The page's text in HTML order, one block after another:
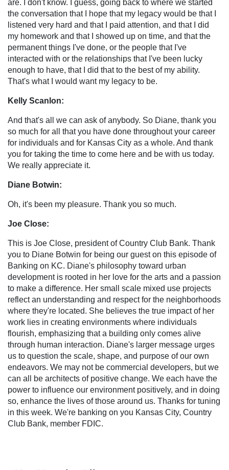
are. I don't know. I guess, going back to where we started
the conversation that I hope that my legacy would be that I
listened very hard and that I paid attention, and that I did
my homework and that I showed up on time, and that the
permanent things I've done, or the people that I've
interacted with or the relationships that I've been lucky
enough to have, that I did that to the best of my ability.
That's what I would want my legacy to be.
Kelly Scanlon:
And that's all we can ask of anybody. So Diane, thank you
so much for all that you have done throughout your career
for individuals and for Kansas City as a whole. And thank
you for taking the time to come here and be with us today.
We really appreciate it.
Diane Botwin:
Oh, it's been my pleasure. Thank you so much.
Joe Close:
This is Joe Close, president of Country Club Bank. Thank
you to Diane Botwin for being our guest on this episode of
Banking on KC. Diane's philosophy toward urban
development is rooted in her love for the arts and a passion
to make a difference. Her small scale mixed use projects
reflect an understanding and respect for the neighborhoods
where they're located. She believes the true impact of her
work lies in creating environments where individuals
flourish, emphasizing that a building only comes alive
through human interaction. Diane's larger message urges
us to question the scale, shape, and purpose of our own
endeavors. We may not be commercial developers, but we
can all be architects of positive change. We each have the
power to influence our environment positively, and in doing
so, enhance the lives of those around us. Thanks for tuning
in this week. We're banking on you Kansas City, Country
Club Bank, member FDIC.